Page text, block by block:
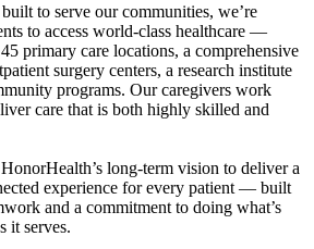
to serve our communities, we’re
to access world-class healthcare —
primary care locations, a comprehensive
surgery centers, a research institute
programs. Our caregivers work
care that is both highly skilled and
long-term vision to deliver a
experience for every patient — built
and a commitment to doing what’s
it serves.